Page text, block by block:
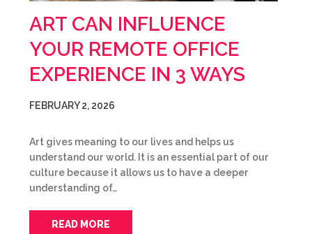
ART CAN INFLUENCE
YOUR REMOTE OFFICE
EXPERIENCE IN 3 WAYS
FEBRUARY 2, 2026
Art gives meaning to our lives and helps us
understand our world. It is an essential part of our
culture because it allows us to have a deeper
understanding of…
READ MORE